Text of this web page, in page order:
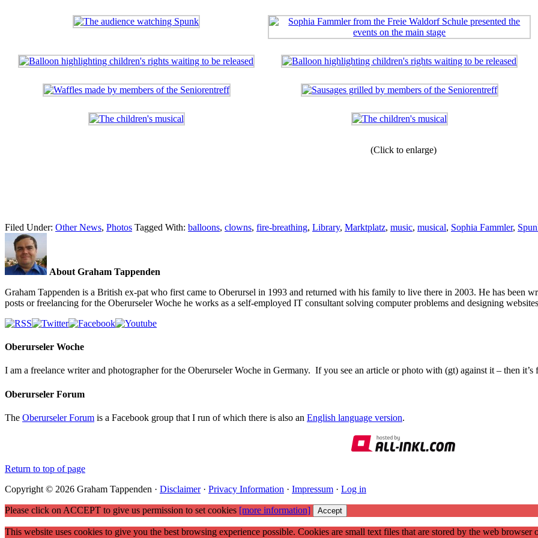
(Click to enlarge)
Filed Under: Other News, Photos Tagged With: balloons, clowns, fire-breathing, Library, Marktplatz, music, musical, Sophia Fammler,
About Graham Tappenden
Graham Tappenden is a British ex-pat who first came to Oberursel in 1993 and returned with his family to live there in 2003. He has
posts or freelancing for the Oberurseler Woche he works as a self-employed IT consultant solving computer problems and designing
Oberurseler Woche
I am a freelance writer and photographer for the Oberurseler Woche in Germany. If you see an article or photo with (gt) against it – then it’s
Oberurseler Forum
The Oberurseler Forum is a Facebook group that I run of which there is also an English language version.
Return to top of page
Copyright © 2026 Graham Tappenden · Disclaimer· Privacy Information · Impressum · Log in
Please click on ACCEPT to give us permission to set cookies [more information] Accept
This website uses cookies to give you the best browsing experience possible. Cookies are small text files that are stored by the web